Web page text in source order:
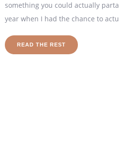
something you could actually
year when I had the chance to
READ THE REST